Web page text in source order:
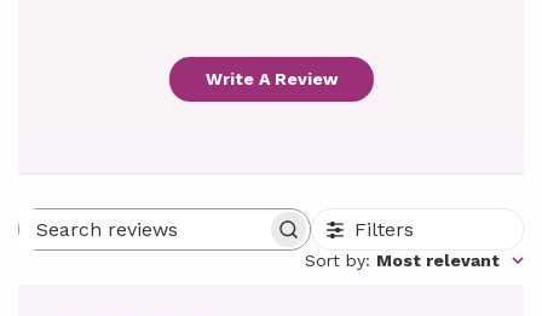
Write A Review
Search reviews Filters
Sort by: Most relevant